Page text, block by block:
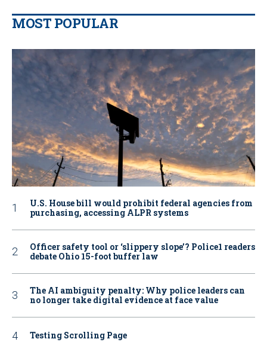
MOST POPULAR
U.S. House bill would prohibit federal agencies from
purchasing, accessing ALPR systems
Officer safety tool or ‘slippery slope’? Police1 readers
debate Ohio 15-foot buffer law
The AI ambiguity penalty: Why police leaders can
no longer take digital evidence at face value
Testing Scrolling Page